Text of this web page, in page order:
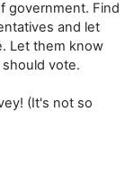
government. Find
and let
Let them know
vote.
(It's not so